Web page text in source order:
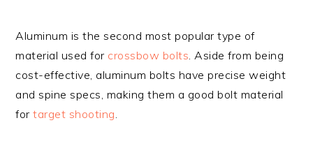
Aluminum is the second most popular type of
material used for crossbow bolts . Aside from being
cost-effective, aluminum bolts have precise weight
and spine specs, making them a good bolt material
fortarget shooting